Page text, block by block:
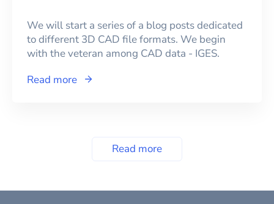
We will start a series of a blog posts dedicated
to different 3D CAD file formats. We begin
with the veteran among CAD data - IGES.
Read more
Read more